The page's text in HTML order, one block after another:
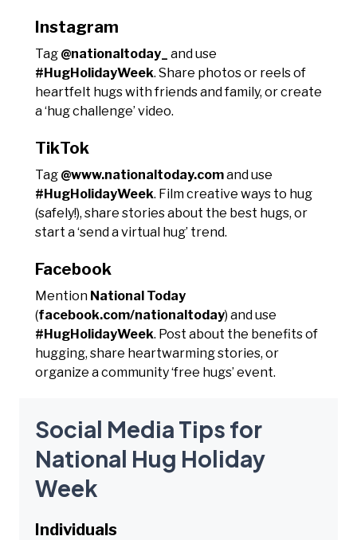
Instagram
Tag @nationaltoday_
and use
#HugHolidayWeek. Share photos or reels of
heartfelt hugs with friends and family, or create
a ‘hug challenge’ video.
TikTok
Tag @www.nationaltoday.comand use
#HugHolidayWeek. Film creative ways to hug
(safely!), share stories about the best hugs, or
start a ‘send a virtual hug’ trend.
Facebook
Mention National Today
(facebook.com/nationaltoday) and use
#HugHolidayWeek. Post about the benefits of
hugging, share heartwarming stories, or
organize a community ‘free hugs’ event.
Social Media Tips for
National Hug Holiday
Week
Individuals